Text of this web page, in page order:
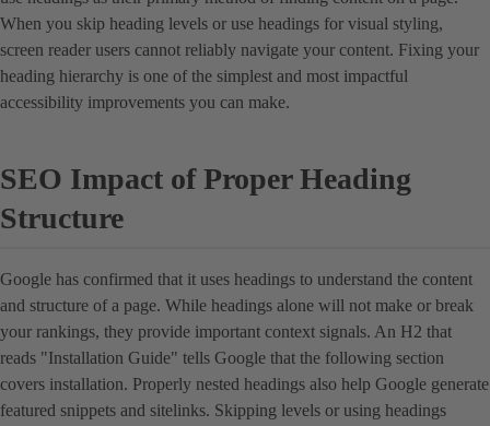
When you skip heading levels or use headings for visual styling,
screen reader users cannot reliably navigate your content. Fixing your
heading hierarchy is one of the simplest and most impactful
accessibility improvements you can make.
SEO Impact of Proper Heading
Structure
Google has confirmed that it uses headings to understand the content
and structure of a page. While headings alone will not make or break
your rankings, they provide important context signals. An H2 that
reads "Installation Guide" tells Google that the following section
covers installation. Properly nested headings also help Google generate
featured snippets and sitelinks. Skipping levels or using headings